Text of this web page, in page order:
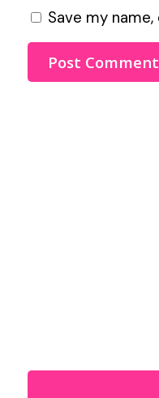
Save my